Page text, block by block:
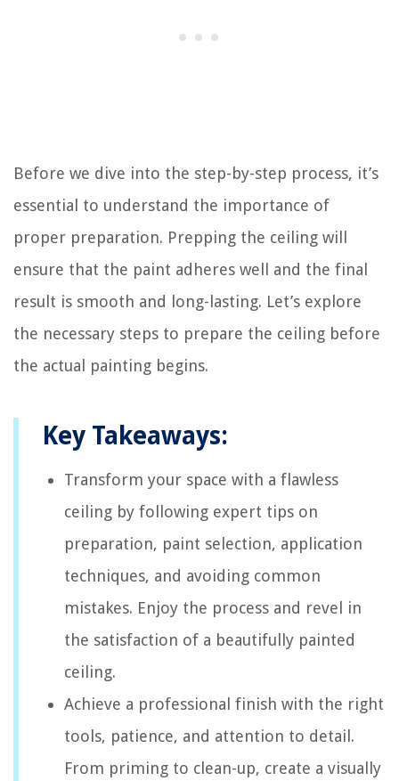
Before we dive into the step-by-step process, it’s
essential to understand the importance of
proper preparation. Prepping the ceiling will
ensure that the paint adheres well and the final
result is smooth and long-lasting. Let’s explore
the necessary steps to prepare the ceiling before
the actual painting begins.
Key Takeaways:
Transform your space with a flawless
ceiling by following expert tips on
preparation, paint selection, application
techniques, and avoiding common
mistakes. Enjoy the process and revel in
the satisfaction of a beautifully painted
ceiling.
Achieve a professional finish with the right
tools, patience, and attention to detail.
From priming to clean-up, create a visually